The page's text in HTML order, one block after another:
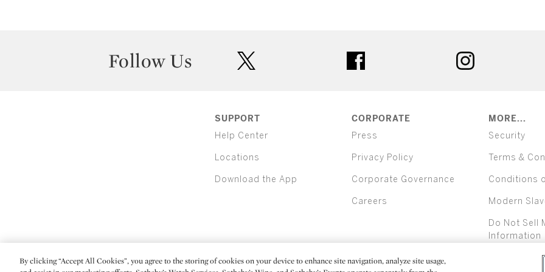
Follow Us
SUPPORT
Help Center
Locations
Download the App
CORPORATE
Press
Privacy Policy
Corporate Governance
Careers
MORE...
Security
Terms &
Conditions
Modern
Do Not Sell
Information
By clicking “Accept All Cookies”, you agree to the storing of cookies on your device to enhance site navigation, analyze site usage,